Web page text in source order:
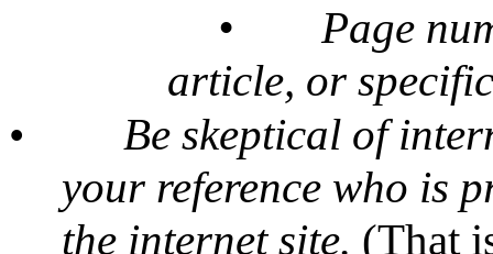
•
Page
article, or
•
Be skeptical of
your reference who is
the internet site. (That